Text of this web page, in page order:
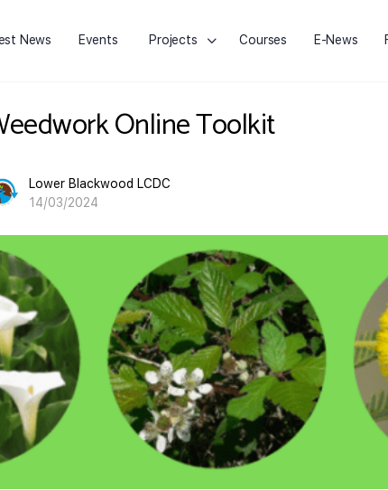
News Events Projects Courses E-News
Online Toolkit
Lower Blackwood LCDC
14/03/2024